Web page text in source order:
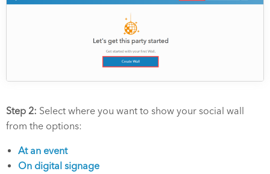
Step 2: Select where you want to show your social wall
from the options:
At an event
On digital signage